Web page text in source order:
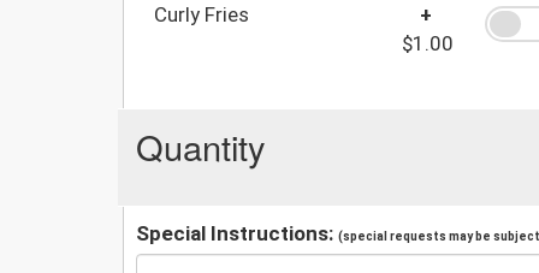
Curly Fries
+
$1.00
Quantity
Special Instructions: (special requests may be